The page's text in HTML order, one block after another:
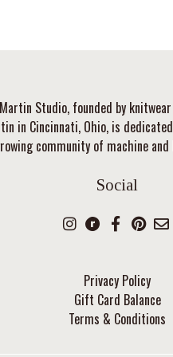
Studio, founded by
in Cincinnati, Ohio, is
community of machine
Social
Privacy Policy
Gift Card Balance
Terms & Conditions